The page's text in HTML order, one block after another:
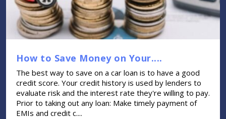
How to Save Money on Your....
The best way to save on a car loan is to have a good
credit score. Your credit history is used by lenders to
evaluate risk and the interest rate they're willing to pay.
Prior to taking out any loan: Make timely payment of
EMIs and credit c....